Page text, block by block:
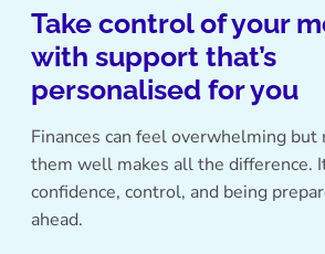
Take control of your
with support that’s
personalised for you
Finances can feel overwhelming but
them well makes all the difference.
confidence, control, and being
ahead.